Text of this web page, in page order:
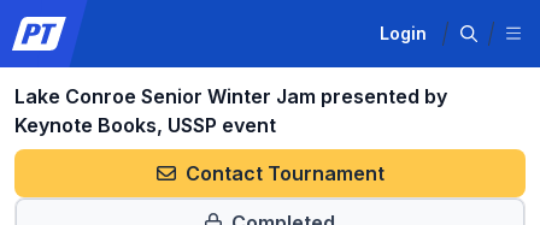
Login
Lake Conroe Senior Winter Jam presented by
Keynote Books, USSP event
Contact Tournament